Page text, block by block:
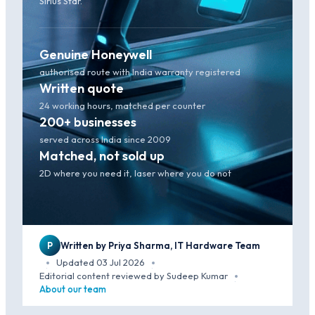
Genuine Honeywell
authorised route with India warranty registered
Written quote
24 working hours, matched per counter
200+ businesses
served across India since 2009
Matched, not sold up
2D where you need it, laser where you do not
P
Written by Priya Sharma, IT Hardware Team
·
Updated 03 Jul 2026 ·
Editorial content reviewed by Sudeep Kumar ·
About our team